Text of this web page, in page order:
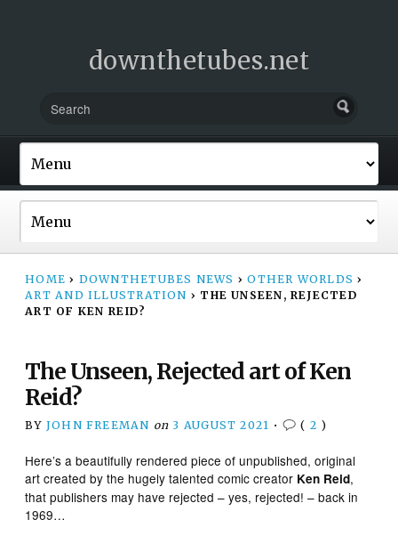
downthetubes.net
HOME › DOWNTHETUBES NEWS › OTHER WORLDS ›
ART AND ILLUSTRATION › THE UNSEEN, REJECTED
ART OF KEN REID?
The Unseen, Rejected art of Ken
Reid?
BY JOHN FREEMAN on 3 AUGUST 2021 • ( 2 )
Here’s a beautifully rendered piece of unpublished, original
art created by the hugely talented comic creator Ken Reid,
that publishers may have rejected – yes, rejected! – back in
1969…